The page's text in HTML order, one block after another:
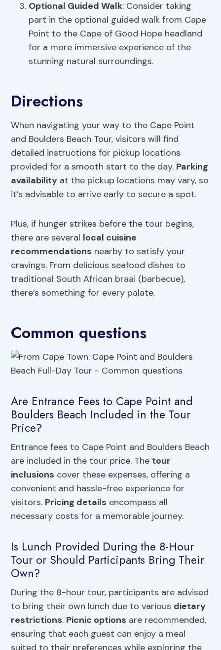
Optional Guided Walk: Consider taking
part in the optional guided walk from Cape
Point to the Cape of Good Hope headland
for a more immersive experience of the
stunning natural surroundings.
Directions
When navigating your way to the Cape Point
and Boulders Beach Tour, visitors will find
detailed instructions for pickup locations
provided for a smooth start to the day. Parking
availability at the pickup locations may vary, so
it’s advisable to arrive early to secure a spot.
Plus, if hunger strikes before the tour begins,
there are several local cuisine
recommendations nearby to satisfy your
cravings. From delicious seafood dishes to
traditional South African braai (barbecue),
there’s something for every palate.
Common questions
Are Entrance Fees to Cape Point and
Boulders Beach Included in the Tour
Price?
Entrance fees to Cape Point and Boulders Beach
are included in the tour price. The tour
inclusions cover these expenses, offering a
convenient and hassle-free experience for
visitors. Pricing details encompass all
necessary costs for a memorable journey.
Is Lunch Provided During the 8-Hour
Tour or Should Participants Bring Their
Own?
During the 8-hour tour, participants are advised
to bring their own lunch due to various dietary
restrictions. Picnic options are recommended,
ensuring that each guest can enjoy a meal